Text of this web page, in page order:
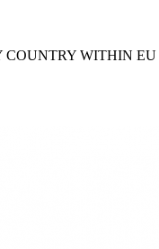
COUNTRY WITHIN EU